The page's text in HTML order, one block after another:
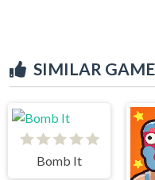
SIMILAR
Bomb It